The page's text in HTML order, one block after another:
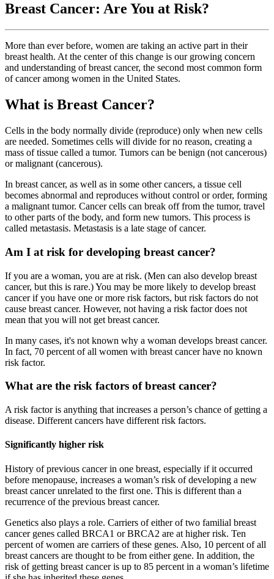
Breast Cancer: Are You at Risk?
More than ever before, women are taking an active part in their
breast health. At the center of this change is our growing concern
and understanding of breast cancer, the second most common form
of cancer among women in the United States.
What is Breast Cancer?
Cells in the body normally divide (reproduce) only when new cells
are needed. Sometimes cells will divide for no reason, creating a
mass of tissue called a tumor. Tumors can be benign (not cancerous)
or malignant (cancerous).
In breast cancer, as well as in some other cancers, a tissue cell
becomes abnormal and reproduces without control or order, forming
a malignant tumor. Cancer cells can break off from the tumor, travel
to other parts of the body, and form new tumors. This process is
called metastasis. Metastasis is a late stage of cancer.
Am I at risk for developing breast cancer?
If you are a woman, you are at risk. (Men can also develop breast
cancer, but this is rare.) You may be more likely to develop breast
cancer if you have one or more risk factors, but risk factors do not
cause breast cancer. However, not having a risk factor does not
mean that you will not get breast cancer.
In many cases, it's not known why a woman develops breast cancer.
In fact, 70 percent of all women with breast cancer have no known
risk factor.
What are the risk factors of breast cancer?
A risk factor is anything that increases a person’s chance of getting a
disease. Different cancers have different risk factors.
Significantly higher risk
History of previous cancer in one breast, especially if it occurred
before menopause, increases a woman’s risk of developing a new
breast cancer unrelated to the first one. This is different than a
recurrence of the previous breast cancer.
Genetics also plays a role. Carriers of either of two familial breast
cancer genes called BRCA1 or BRCA2 are at higher risk. Ten
percent of women are carriers of these genes. Also, 10 percent of all
breast cancers are thought to be from either gene. In addition, the
risk of getting breast cancer is up to 85 percent in a woman’s lifetime